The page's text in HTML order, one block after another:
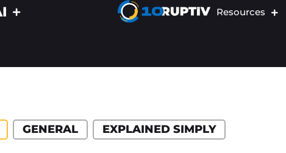
Resources
GENERAL EXPLAINED SIMPLY